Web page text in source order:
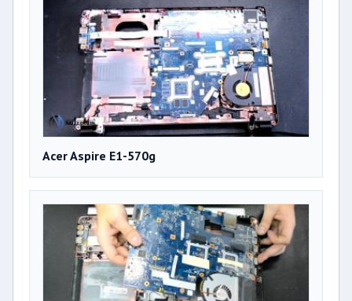
Acer Aspire E1-570g